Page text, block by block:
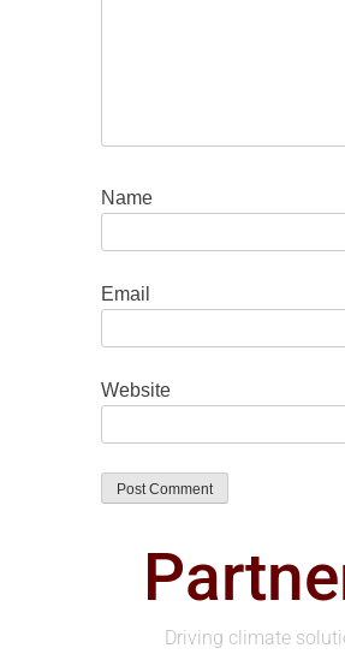
Name
Email
Website
Driving climate